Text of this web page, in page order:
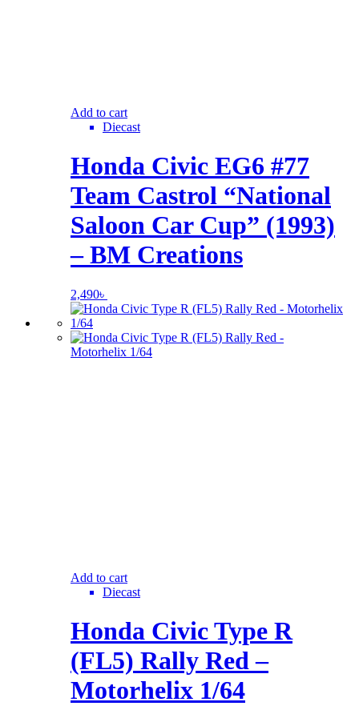
Add to cart
Diecast
Honda Civic EG6 #77
Team Castrol “National
Saloon Car Cup” (1993)
– BM Creations
2,490৳
Add to cart
Diecast
Honda Civic Type R
(FL5) Rally Red –
Motorhelix 1/64